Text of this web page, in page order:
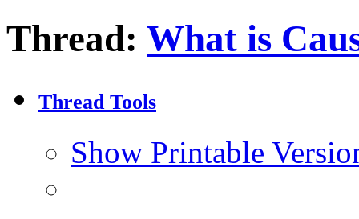
Thread: What is
Thread Tools
Show Printable